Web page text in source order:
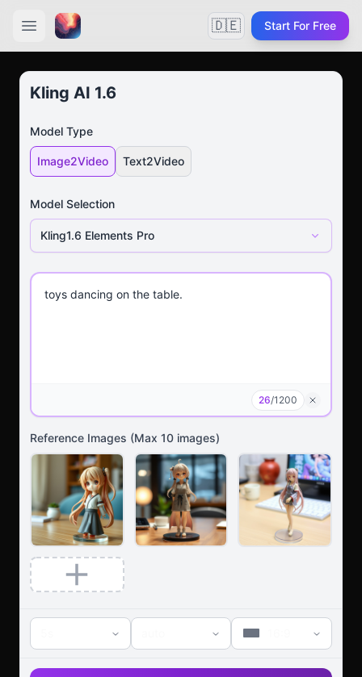
🇩🇪 Start For Free
Kling AI 1.6
Model Type
Image2Video Text2Video
Model Selection
Kling1.6 Elements Pro
26/1200
Reference Images (Max 10 images)